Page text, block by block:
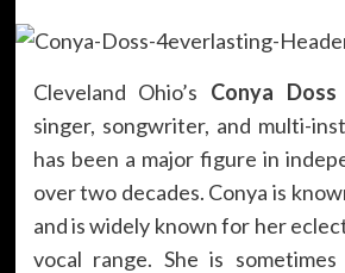
Cleveland Ohio’s Conya Doss
singer, songwriter, and multi-
has been a major figure in
over two decades. Conya is
and is widely known for her
vocal range. She is